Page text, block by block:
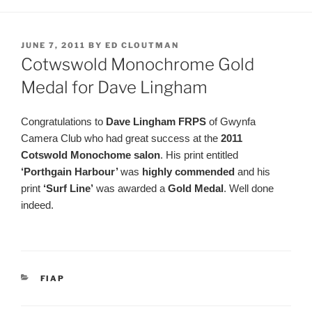
POSTED
ON
JUNE 7, 2011 BY ED CLOUTMAN
Cotwswold Monochrome Gold
Medal for Dave Lingham
Congratulations to Dave Lingham FRPS of Gwynfa
Camera Club who had great success at the 2011
Cotswold Monochome salon. His print entitled
‘Porthgain Harbour’was highly commended and his
print ‘Surf Line’ was awarded a Gold Medal. Well done
indeed.
CATEGORIES
FIAP